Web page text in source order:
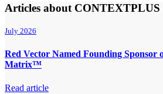
Articles about CONTEXTPLUS
July 2026
Red Vector Named Founding Sponsor
Matrix™
Read article